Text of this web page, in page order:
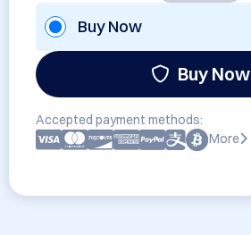
Buy Now
Buy Now
Accepted payment methods:
More